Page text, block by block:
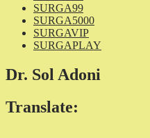
SURGA99
SURGA5000
SURGAVIP
SURGAPLAY
Dr. Sol Adoni
Translate: